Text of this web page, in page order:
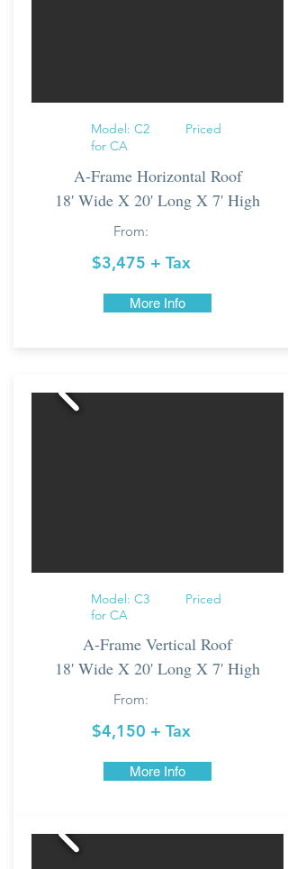
Model: C2 Priced
for CA
A-Frame Horizontal Roof
18' Wide X 20' Long X 7' High
From:
$3,475 + Tax
More Info
Model: C3 Priced
for CA
A-Frame Vertical Roof
18' Wide X 20' Long X 7' High
From:
$4,150 + Tax
More Info